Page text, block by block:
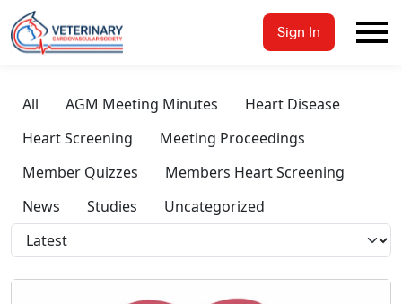
Sign In
All AGM Meeting Minutes
Heart Disease
Heart Screening
Meeting Proceedings
Member Quizzes
Members Heart Screening
News
Studies Uncategorized